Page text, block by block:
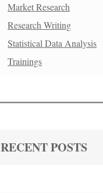
Market Research
Research Writing
Statistical Data Analysis
Trainings
RECENT POSTS